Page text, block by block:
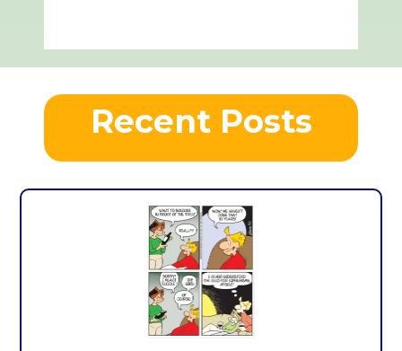
Recent Posts